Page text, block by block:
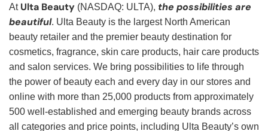
At Ulta Beauty (NASDAQ: ULTA), the possibilities are
beautiful. Ulta Beauty is the largest North American
beauty retailer and the premier beauty destination for
cosmetics, fragrance, skin care products, hair care products
and salon services. We bring possibilities to life through
the power of beauty each and every day in our stores and
online with more than 25,000 products from approximately
500 well-established and emerging beauty brands across
all categories and price points, including Ulta Beauty’s own